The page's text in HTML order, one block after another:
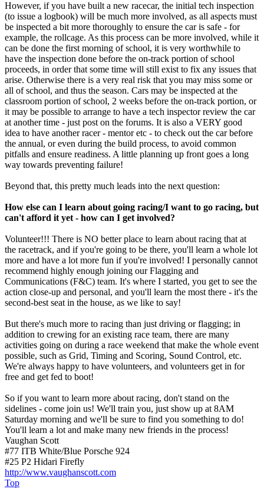
However, if you have built a new racecar, the initial tech inspection
(to issue a logbook) will be much more involved, as all aspects must
be inspected a bit more thoroughly to ensure the car is safe - for
example, the rollcage. As this process can be more involved, while it
can be done the first morning of school, it is very worthwhile to
have the inspection done before the on-track portion of school
proceeds, in order that some time will still exist to fix any issues that
arise. Otherwise there is a very real risk that you may miss some or
all of school, and thus the season. Cars may be inspected at the
classroom portion of school, 2 weeks before the on-track portion, or
it may be possible to arrange to have a tech inspector review the car
at another time - just post on the forums. It is also a VERY good
idea to have another racer - mentor etc - to check out the car before
the annual, or even during the build process, to avoid common
pitfalls and ensure readiness. A little planning up front goes a long
way towards preventing failure!
Beyond that, this pretty much leads into the next question:
How else can I learn about going racing/I want to go racing, but
can't afford it yet - how can I get involved?
Volunteer!!! There is NO better place to learn about racing that at
the racetrack, and if you're going to be there, you'll learn a whole lot
more and have a lot more fun if you're involved! I personally cannot
recommend highly enough joining our Flagging and
Communications (F&C) team. It's where I started, you get to see the
action close-up and personal, and you'll learn the most there - it's the
second-best seat in the house, as we like to say!
But there's much more to racing than just driving or flagging; in
addition to crewing for an existing race team, there are many
activities going on during a race weekend that make the whole event
possible, such as Grid, Timing and Scoring, Sound Control, etc.
We're always happy to have volunteers, and volunteers get in for
free and get fed to boot!
So if you want to learn more about racing, don't stand on the
sidelines - come join us! We'll train you, just show up at 8AM
Saturday morning and we'll be sure to find you something to do!
You'll learn a lot and make many new friends in the process!
Vaughan Scott
#77 ITB White/Blue Porsche 924
#25 P2 Hidari Firefly
http://www.vaughanscott.com
Top